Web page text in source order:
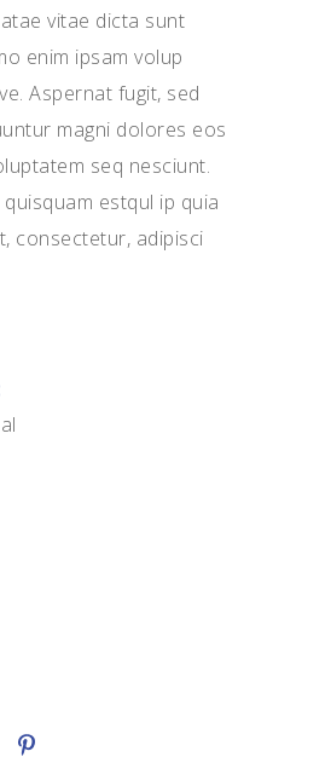
vitae dicta sunt
enim ipsam volup
Aspernat fugit, sed
magni dolores eos
seq nesciunt.
estqul ip quia
consectetur, adipisci